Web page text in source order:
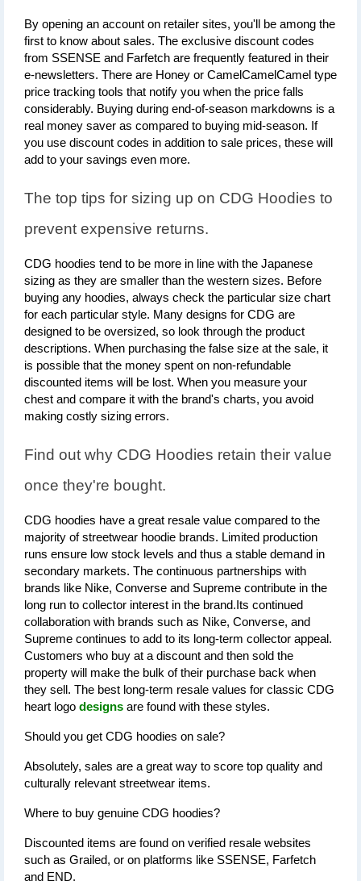
By opening an account on retailer sites, you'll be among the
first to know about sales. The exclusive discount codes
from SSENSE and Farfetch are frequently featured in their
e-newsletters. There are Honey or CamelCamelCamel type
price tracking tools that notify you when the price falls
considerably. Buying during end-of-season markdowns is a
real money saver as compared to buying mid-season. If
you use discount codes in addition to sale prices, these will
add to your savings even more.
The top tips for sizing up on CDG Hoodies to
prevent expensive returns.
CDG hoodies tend to be more in line with the Japanese
sizing as they are smaller than the western sizes. Before
buying any hoodies, always check the particular size chart
for each particular style. Many designs for CDG are
designed to be oversized, so look through the product
descriptions. When purchasing the false size at the sale, it
is possible that the money spent on non-refundable
discounted items will be lost. When you measure your
chest and compare it with the brand's charts, you avoid
making costly sizing errors.
Find out why CDG Hoodies retain their value
once they're bought.
CDG hoodies have a great resale value compared to the
majority of streetwear hoodie brands. Limited production
runs ensure low stock levels and thus a stable demand in
secondary markets. The continuous partnerships with
brands like Nike, Converse and Supreme contribute in the
long run to collector interest in the brand.Its continued
collaboration with brands such as Nike, Converse, and
Supreme continues to add to its long-term collector appeal.
Customers who buy at a discount and then sold the
property will make the bulk of their purchase back when
they sell. The best long-term resale values for classic CDG
heart logo designs are found with these styles.
Should you get CDG hoodies on sale?
Absolutely, sales are a great way to score top quality and
culturally relevant streetwear items.
Where to buy genuine CDG hoodies?
Discounted items are found on verified resale websites
such as Grailed, or on platforms like SSENSE, Farfetch
and END.